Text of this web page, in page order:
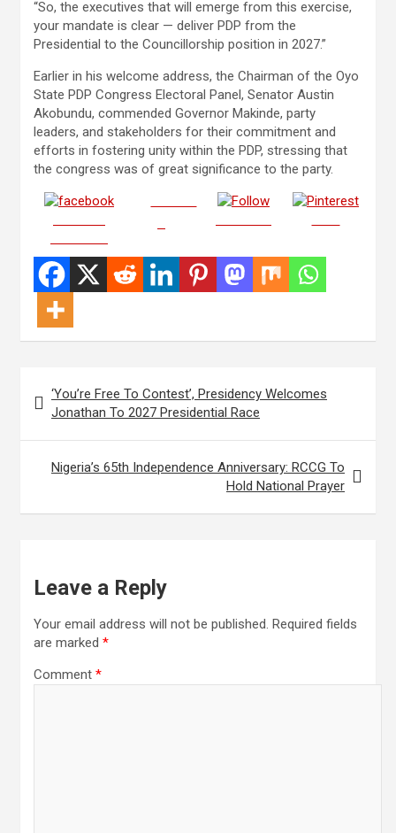
“So, the executives that will emerge from this exercise,
your mandate is clear — deliver PDP from the
Presidential to the Councillorship position in 2027.”
Earlier in his welcome address, the Chairman of the Oyo
State PDP Congress Electoral Panel, Senator Austin
Akobundu, commended Governor Makinde, party
leaders, and stakeholders for their commitment and
efforts in fostering unity within the PDP, stressing that
the congress was of great significance to the party.
navigation
‘You’re Free To Contest’, Presidency Welcomes
Jonathan To 2027 Presidential Race
Nigeria’s 65th Independence Anniversary: RCCG To
Hold National Prayer
Leave a Reply
Your email address will not be published. Required fields
are marked *
Comment *